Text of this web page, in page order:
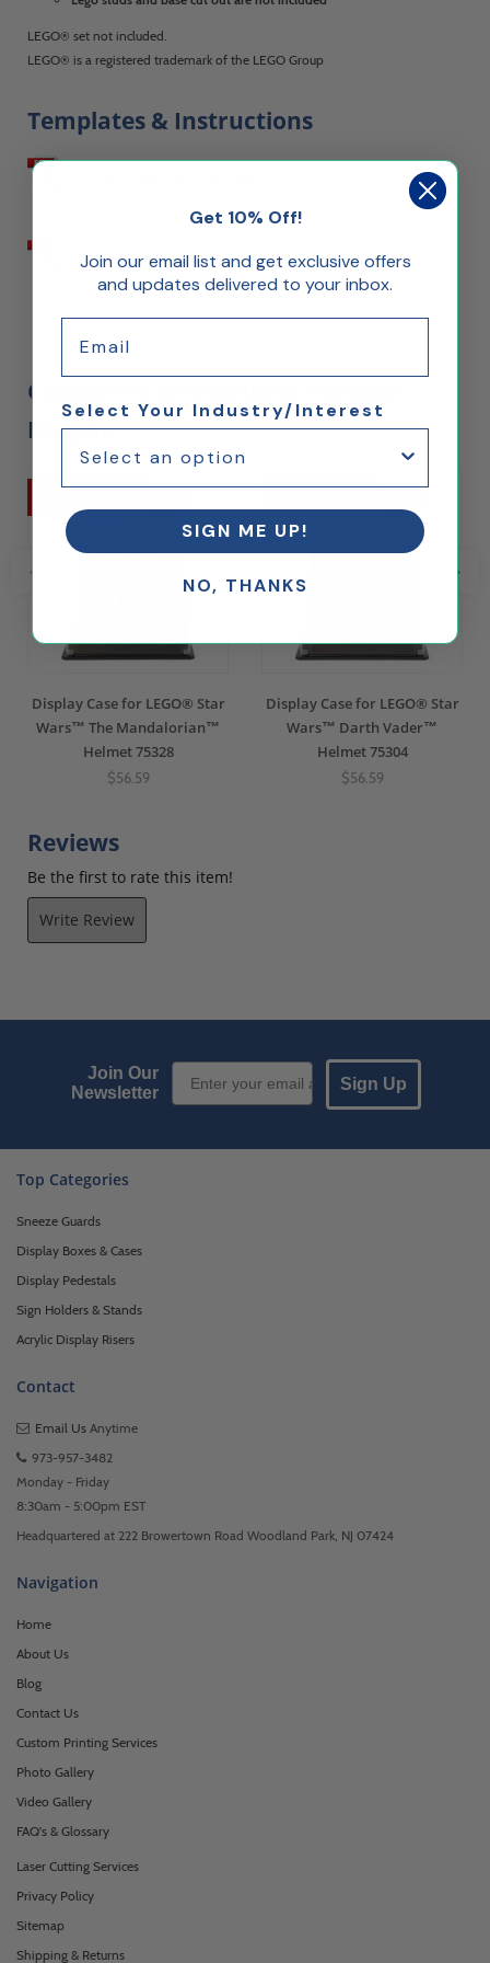
LEGO® set not included.
LEGO® is a registered trademark of the LEGO Group
Templates & Instructions
Download Customization Instructions
Customers Who Bought This Also
Bought...
Display Case for LEGO® Star
Wars™ The Mandalorian™
Helmet 75328
$56.59
Display Case for LEGO® Star
Wars™ Darth Vader™
Helmet 75304
$56.59
Reviews
Be the first to rate this item!
Write Review
Join Our
Newsletter
Email Sign up
Sign Up
Top Categories
Sneeze Guards
Display Boxes & Cases
Display Pedestals
Sign Holders & Stands
Acrylic Display Risers
Contact
Email Us Anytime
973-957-3482
Monday - Friday
8:30am - 5:00pm EST
Headquartered at 222 Browertown Road Woodland Park, NJ 07424
Navigation
Home
About Us
Blog
Contact Us
Custom Printing Services
Photo Gallery
Video Gallery
FAQ's & Glossary
Laser Cutting Services
Privacy Policy
Sitemap
Shipping & Returns
Get 10% Off!
Join our email list and get exclusive offers
and updates delivered to your inbox.
Select Your Industry/Interest
SIGN ME UP!
NO, THANKS